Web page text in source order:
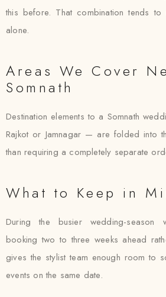
this before. That combination tends
alone.
Areas We Cover
Somnath
Destination elements to a Somnath
Rajkot or Jamnagar — are folded into
than requiring a completely separate
What to Keep in
During the busier wedding-season
booking two to three weeks ahead
gives the stylist team enough room to
events on the same date.